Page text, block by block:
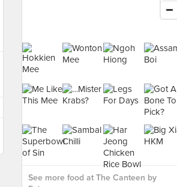
See more food at The Canteen by